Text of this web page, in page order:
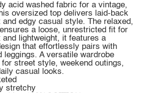
acid washed fabric for a vintage,
oversized top delivers laid-back
edgy casual style. The relaxed,
a loose, unrestricted fit for
lightweight, it features a
that effortlessly pairs with
leggings. A versatile wardrobe
street style, weekend outings,
casual looks.
stretchy